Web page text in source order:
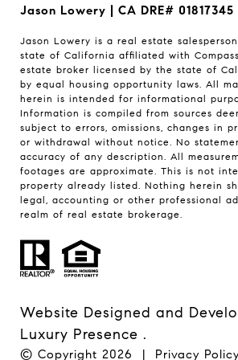
Jason Lowery | CA DRE# 01817345
Jason Lowery is a real estate
state of California affiliated with
estate broker licensed by the state of
by equal housing opportunity laws. All
herein is intended for informational
Information is compiled from sources
subject to errors, omissions, changes in
or withdrawal without notice. No
accuracy of any description. All
footages are approximate. This is not
property already listed. Nothing herein
legal, accounting or other professional
realm of real estate brokerage.
Website Designed and
Luxury Presence .
© Copyright 2026 | Privacy